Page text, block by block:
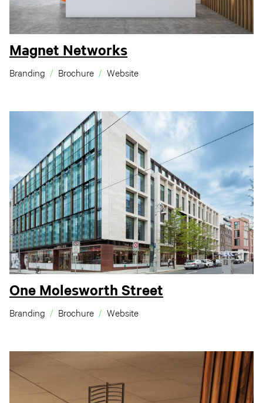
Magnet Networks
Branding Brochure Website
One Molesworth Street
Branding Brochure Website